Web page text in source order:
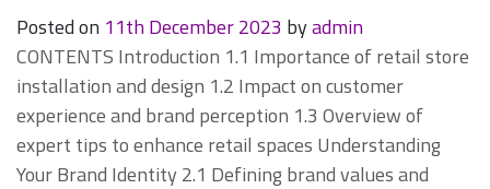
Posted on 11th December 2023 byadmin
CONTENTS Introduction 1.1 Importance of retail store
installation and design 1.2 Impact on customer
experience and brand perception 1.3 Overview of
expert tips to enhance retail spaces Understanding
Your Brand Identity 2.1 Defining brand values and